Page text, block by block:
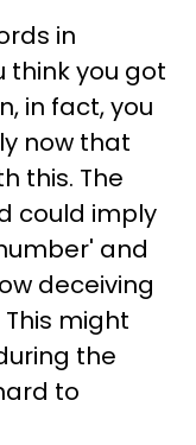
in
think you got
in fact, you
now that
this. The
could imply
and
deceiving
might
the
to